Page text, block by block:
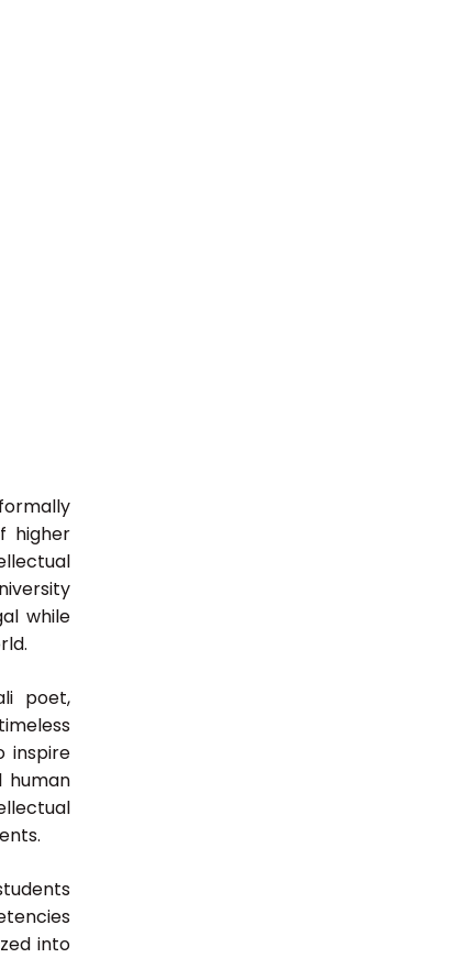
higher
while
poet,
inspire
human
into